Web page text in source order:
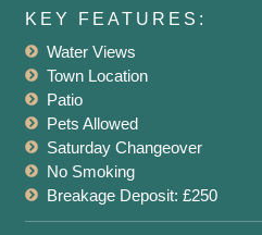
KEY FEATURES:
Water Views
Town Location
Patio
Pets Allowed
Saturday Changeover
No Smoking
Breakage Deposit: £250